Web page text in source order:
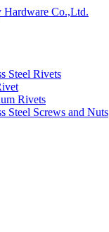
Steel Rivets
Rivets
Steel Screws and Nuts